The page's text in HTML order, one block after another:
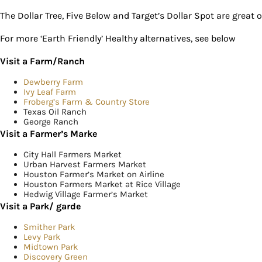
The Dollar Tree, Five Below and Target’s Dollar Spot are great
For more ‘Earth Friendly’ Healthy alternatives, see below
Visit a Farm/Ranch
Dewberry Farm
Ivy Leaf Farm
Froberg’s Farm & Country Store
Texas Oil Ranch
George Ranch
Visit a Farmer’s Marke
City Hall Farmers Market
Urban Harvest Farmers Market
Houston Farmer’s Market on Airline
Houston Farmers Market at Rice Village
Hedwig Village Farmer’s Market
Visit a Park/ garde
Smither Park
Levy Park
Midtown Park
Discovery Green